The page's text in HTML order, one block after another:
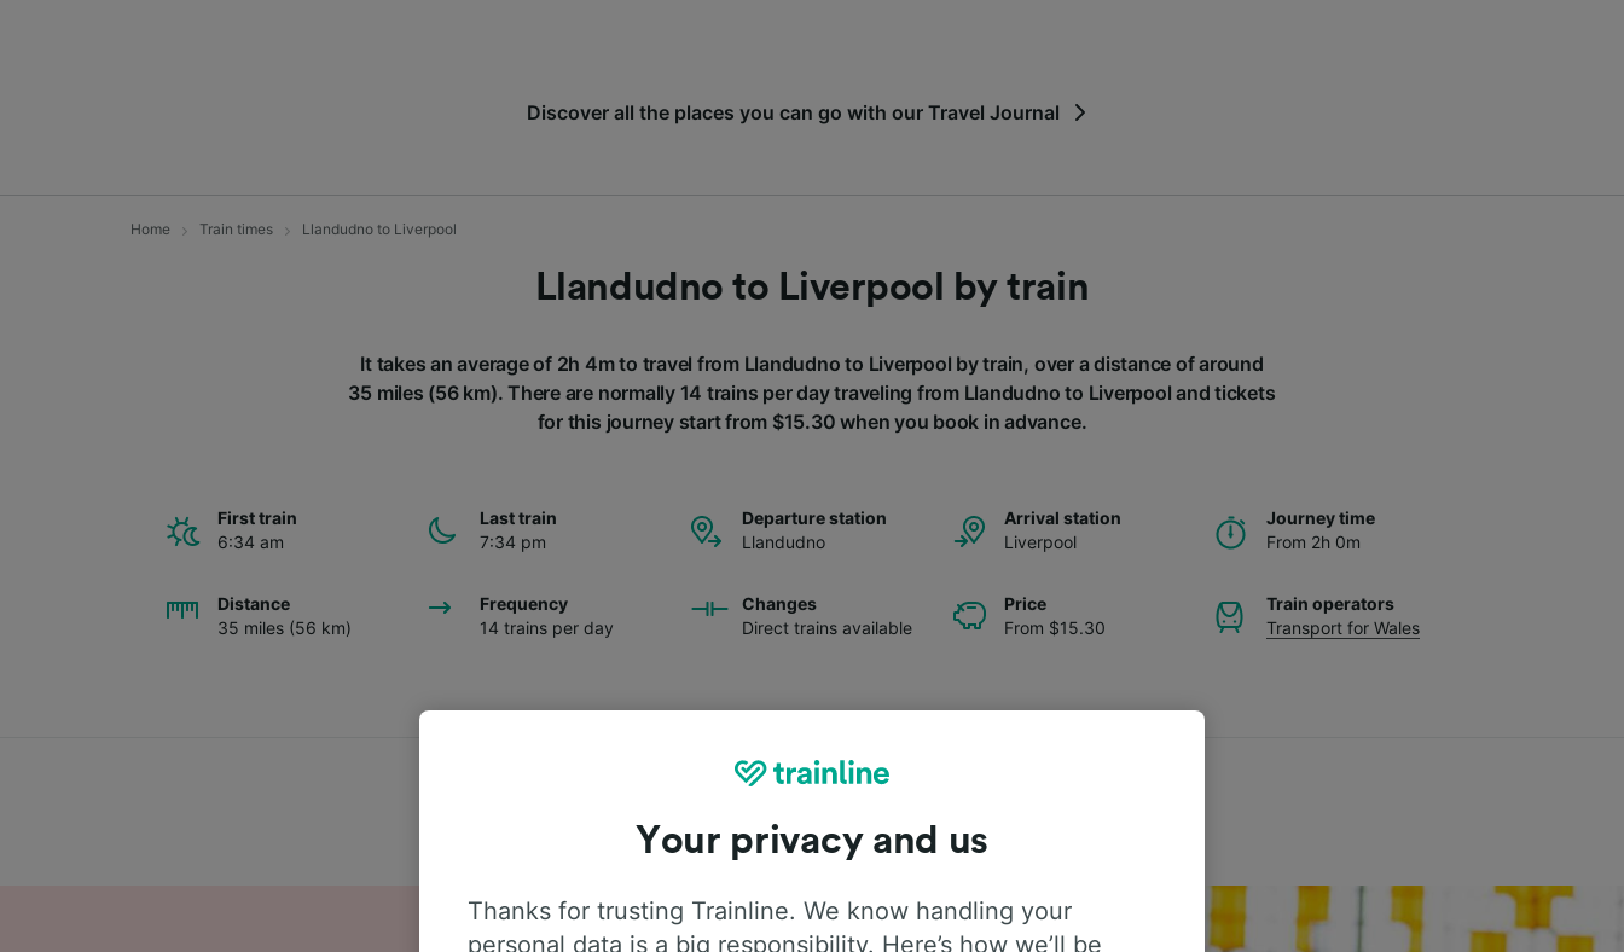
Discover all the places you can go with our Travel Journal
Home Train times Llandudno to Liverpool
Llandudno to Liverpool by train
It takes an average of 2h 4m to travel from Llandudno to Liverpool by train, over a distance of around
35 miles (56 km). There are normally 14 trains per day traveling from Llandudno to Liverpool and tickets
for this journey start from $15.30 when you book in advance.
First train
6:34 am
Last train
7:34 pm
Departure station
Llandudno
Arrival station
Liverpool
Journey time
From 2h 0m
Distance
35 miles (56 km)
Frequency
14 trains per day
Changes
Direct trains available
Price
From $15.30
Train operators
Transport for Wales
Your privacy and us
Thanks for trusting Trainline. We know handling your
personal data is a big responsibility. Here’s how we’ll be